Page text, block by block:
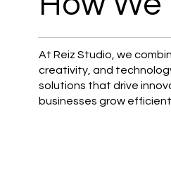
At Reiz Studio, we
creativity, and
solutions that drive
businesses grow